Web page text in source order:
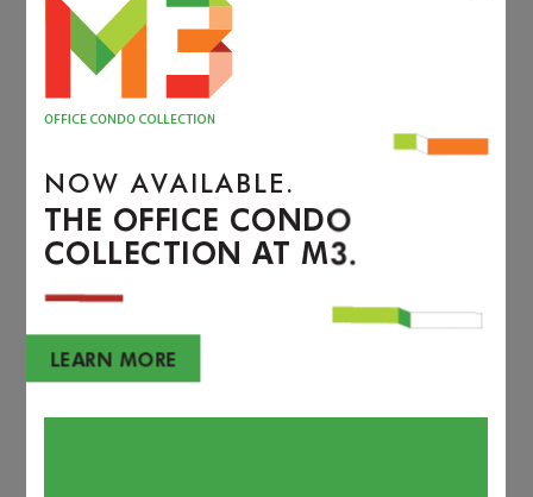
NOW AVAILABLE.
THE OFFICE CONDO
COLLECTION AT M3.
LEARN MORE